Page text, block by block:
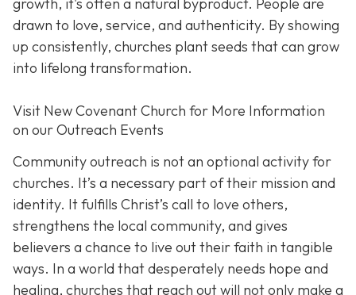
drawn to love, service, and authenticity. By showing
up consistently, churches plant seeds that can grow
into lifelong transformation.
Visit New Covenant Church for More Information
on our Outreach Events
Community outreach is not an optional activity for
churches. It’s a necessary part of their mission and
identity. It fulfills Christ’s call to love others,
strengthens the local community, and gives
believers a chance to live out their faith in tangible
ways. In a world that desperately needs hope and
healing, churches that reach out will not only make a